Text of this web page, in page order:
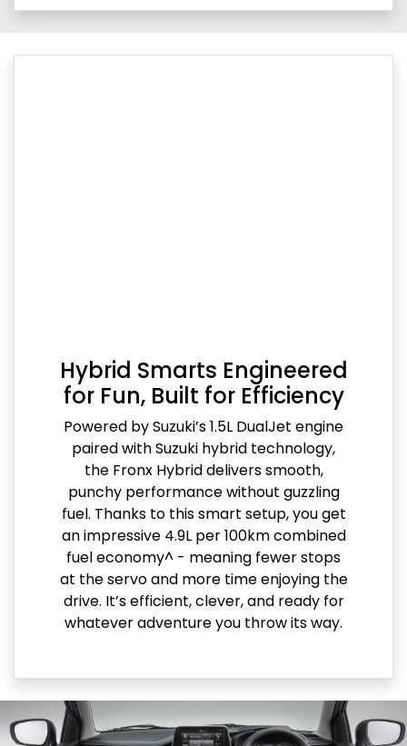
Hybrid Smarts Engineered
for Fun, Built for Efficiency
Powered by Suzuki’s 1.5L DualJet engine
paired with Suzuki hybrid technology,
the Fronx Hybrid delivers smooth,
punchy performance without guzzling
fuel. Thanks to this smart setup, you get
an impressive 4.9L per 100km combined
fuel economy^ - meaning fewer stops
at the servo and more time enjoying the
drive. It’s efficient, clever, and ready for
whatever adventure you throw its way.